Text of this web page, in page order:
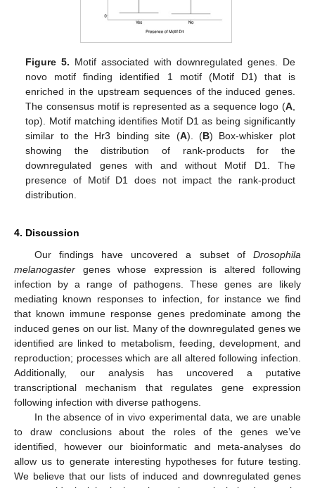
Figure 5. Motif associated with downregulated genes. De
novo motif finding identified 1 motif (Motif D1) that is
enriched in the upstream sequences of the induced genes.
The consensus motif is represented as a sequence logo (A,
top). Motif matching identifies Motif D1 as being significantly
similar to the Hr3 binding site (A). (B) Box-whisker plot
showing the distribution of rank-products for the
downregulated genes with and without Motif D1. The
presence of Motif D1 does not impact the rank-product
distribution.
4. Discussion
Our findings have uncovered a subset of Drosophila
melanogaster genes whose expression is altered following
infection by a range of pathogens. These genes are likely
mediating known responses to infection, for instance we find
that known immune response genes predominate among the
induced genes on our list. Many of the downregulated genes we
identified are linked to metabolism, feeding, development, and
reproduction; processes which are all altered following infection.
Additionally, our analysis has uncovered a putative
transcriptional mechanism that regulates gene expression
following infection with diverse pathogens.
In the absence of in vivo experimental data, we are unable
to draw conclusions about the roles of the genes we’ve
identified, however our bioinformatic and meta-analyses do
allow us to generate interesting hypotheses for future testing.
We believe that our lists of induced and downregulated genes